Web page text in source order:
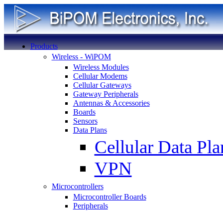
Products
Wireless - WiPOM
Wireless Modules
Cellular Modems
Cellular Gateways
Gateway Peripherals
Antennas & Accessories
Boards
Sensors
Data Plans
Cellular Data
VPN
Microcontrollers
Microcontroller Boards
Peripherals